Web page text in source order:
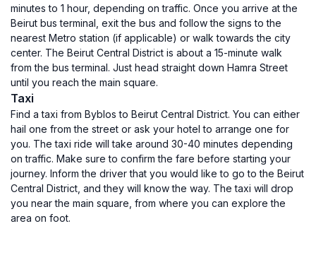
minutes to 1 hour, depending on traffic. Once you arrive at the
Beirut bus terminal, exit the bus and follow the signs to the
nearest Metro station (if applicable) or walk towards the city
center. The Beirut Central District is about a 15-minute walk
from the bus terminal. Just head straight down Hamra Street
until you reach the main square.
Taxi
Find a taxi from Byblos to Beirut Central District. You can either
hail one from the street or ask your hotel to arrange one for
you. The taxi ride will take around 30-40 minutes depending
on traffic. Make sure to confirm the fare before starting your
journey. Inform the driver that you would like to go to the Beirut
Central District, and they will know the way. The taxi will drop
you near the main square, from where you can explore the
area on foot.